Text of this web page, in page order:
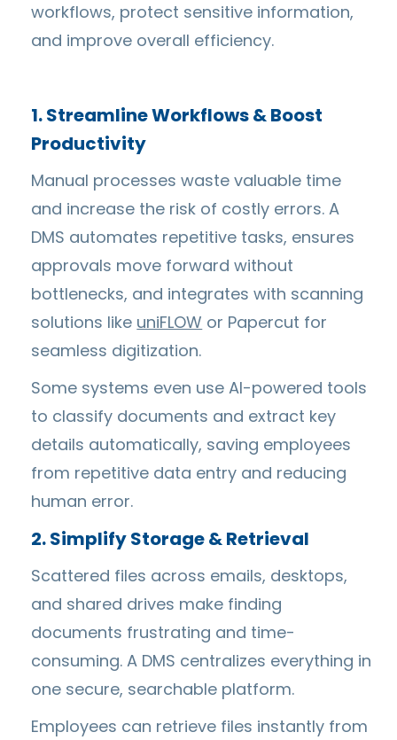
workflows, protect sensitive information,
and improve overall efficiency.
1. Streamline Workflows & Boost
Productivity
Manual processes waste valuable time
and increase the risk of costly errors. A
DMS automates repetitive tasks, ensures
approvals move forward without
bottlenecks, and integrates with scanning
solutions like uniFLOW or Papercut for
seamless digitization.
Some systems even use AI-powered tools
to classify documents and extract key
details automatically, saving employees
from repetitive data entry and reducing
human error.
2. Simplify Storage & Retrieval
Scattered files across emails, desktops,
and shared drives make finding
documents frustrating and time-
consuming. A DMS centralizes everything in
one secure, searchable platform.
Employees can retrieve files instantly from